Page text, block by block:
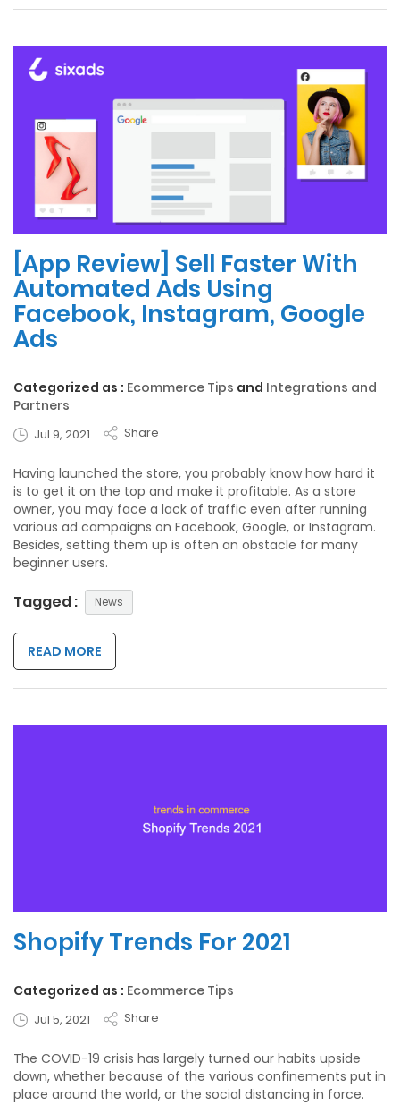
[App Review] Sell Faster With
Automated Ads Using
Facebook, Instagram, Google
Ads
Categorized as : Ecommerce Tips and Integrations and
Partners
Jul 9, 2021 Share
Having launched the store, you probably know how hard it
is to get it on the top and make it profitable. As a store
owner, you may face a lack of traffic even after running
various ad campaigns on Facebook, Google, or Instagram.
Besides, setting them up is often an obstacle for many
beginner users.
Tagged : News
READ MORE
Shopify Trends For 2021
Categorized as : Ecommerce Tips
Jul 5, 2021 Share
The COVID-19 crisis has largely turned our habits upside
down, whether because of the various confinements put in
place around the world, or the social distancing in force.